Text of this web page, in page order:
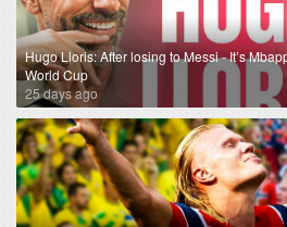
Hugo Lloris: After losing to Messi - It’s
World Cup
25 days ago